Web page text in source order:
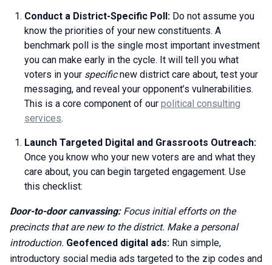
Conduct a District-Specific Poll: Do not assume you
know the priorities of your new constituents. A
benchmark poll is the single most important investment
you can make early in the cycle. It will tell you what
voters in your specificnew district care about, test your
messaging, and reveal your opponent’s vulnerabilities.
This is a core component of our political consulting
services.
Launch Targeted Digital and Grassroots Outreach:
Once you know who your new voters are and what they
care about, you can begin targeted engagement. Use
this checklist:
Door-to-door canvassing:Focus initial efforts on the
precincts that are new to the district. Make a personal
introduction. Geofenced digital ads: Run simple,
introductory social media ads targeted to the zip codes and